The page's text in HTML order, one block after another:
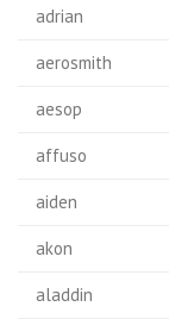
adrian
aerosmith
aesop
affuso
aiden
akon
aladdin